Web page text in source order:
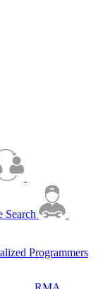
Search
Programmers